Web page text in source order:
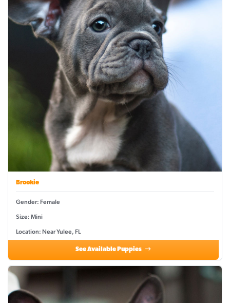
Brookie
Gender: Female
Size: Mini
Location: Near Yulee, FL
See Available Puppies